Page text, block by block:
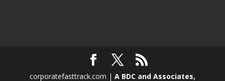
corporatefasttrack.com | A BDC and Associates,